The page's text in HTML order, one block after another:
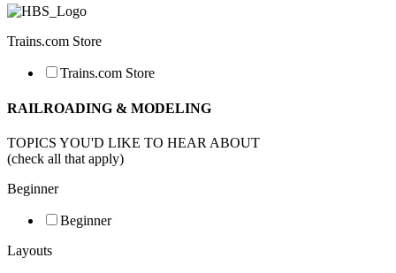
Trains.com Store
Trains.com Store
RAILROADING & MODELING
TOPICS YOU'D LIKE TO HEAR ABOUT
(check all that apply)
Beginner
Beginner
Layouts